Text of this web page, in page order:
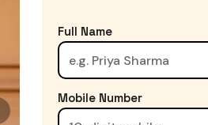
Full Name
Mobile Number